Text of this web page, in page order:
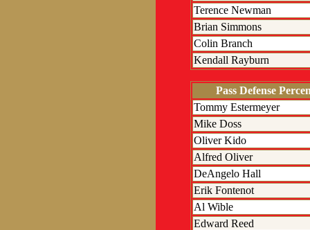
Terence Newman
Brian Simmons
Colin Branch
Kendall Rayburn
Pass Defense
Tommy Estermeyer
Mike Doss
Oliver Kido
Alfred Oliver
DeAngelo Hall
Erik Fontenot
Al Wible
Edward Reed